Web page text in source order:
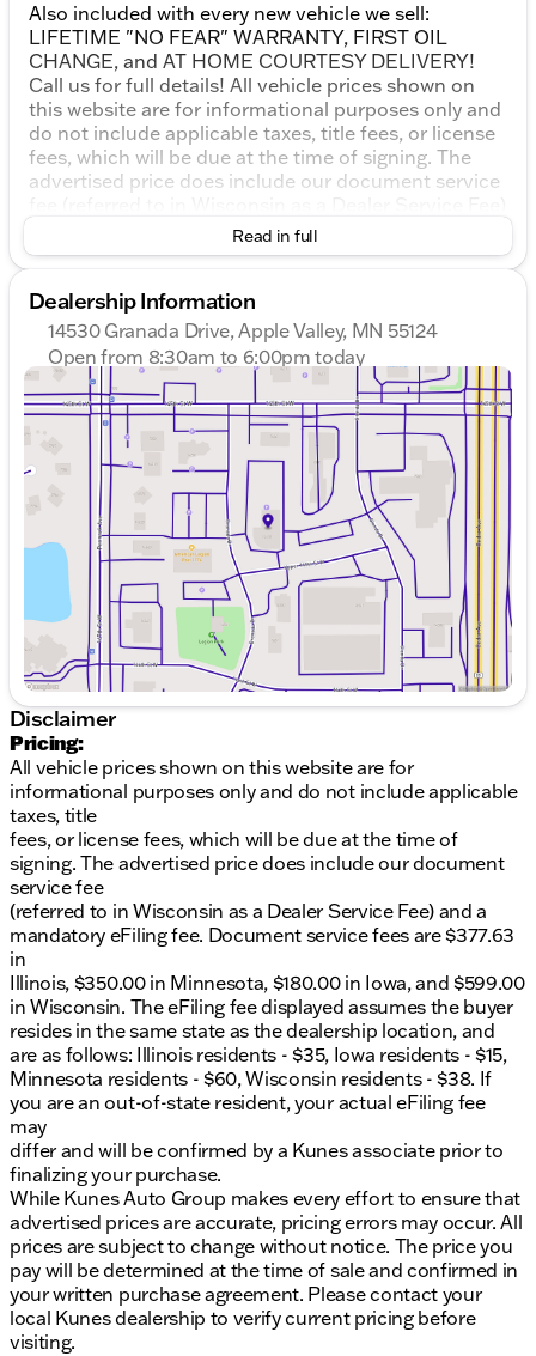
Also included with every new vehicle we sell:
LIFETIME "NO FEAR" WARRANTY, FIRST OIL
CHANGE, and AT HOME COURTESY DELIVERY!
Call us for full details! All vehicle prices shown on
this website are for informational purposes only and
do not include applicable taxes, title fees, or license
fees, which will be due at the time of signing. The
advertised price does include our document service
and a mandatory eFiling fee. Document service fees
are $377.63 in Illinois, $350.00 in Minnesota, $180.00
displayed assumes the buyer resides in the same
state as the dealership location, and are as follows:
Illinois residents - $35, Iowa residents - $15,
Minnesota residents - $60, Wisconsin residents -
$38. If you are an out-of-state resident, your actual
eFiling fee may differ and will be confirmed by a
Kunes associate prior to finalizing your purchase.
We pride ourselves on honesty and integrity, but
please note that mistakes or misprints due to
human error are possible. Call, email, or live chat
with one of our friendly sales professionals now to
schedule your test drive!Copper Ice Metallic 2026
Buick Envista Preferred 4D Sport Utility FWD 6-
Speed Automatic ECOTEC 1.2L Turbo28/32
City/Highway MPG
Read in full
Dealership Information
14530 Granada Drive, Apple Valley, MN 55124
Open from 8:30am to 6:00pm today
Sunday
Closed
Monday
8:30am - 7:00pm
Tuesday
8:30am - 7:00pm
Wednesday
8:30am - 7:00pm
Thursday
8:30am - 7:00pm
Friday
8:30am - 6:00pm
Saturday
8:30am - 6:00pm
Disclaimer
Pricing:
All vehicle prices shown on this website are for
informational purposes only and do not include applicable
taxes, title
fees, or license fees, which will be due at the time of
signing. The advertised price does include our document
service fee
(referred to in Wisconsin as a Dealer Service Fee) and a
mandatory eFiling fee. Document service fees are $377.63
in
Illinois, $350.00 in Minnesota, $180.00 in Iowa, and $599.00
in Wisconsin. The eFiling fee displayed assumes the buyer
resides in the same state as the dealership location, and
are as follows: Illinois residents - $35, Iowa residents - $15,
Minnesota residents - $60, Wisconsin residents - $38. If
you are an out-of-state resident, your actual eFiling fee
may
differ and will be confirmed by a Kunes associate prior to
finalizing your purchase.
While Kunes Auto Group makes every effort to ensure that
advertised prices are accurate, pricing errors may occur. All
prices are subject to change without notice. The price you
pay will be determined at the time of sale and confirmed in
your written purchase agreement. Please contact your
local Kunes dealership to verify current pricing before
visiting.